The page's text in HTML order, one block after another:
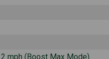
mph (Boost Max Mode)